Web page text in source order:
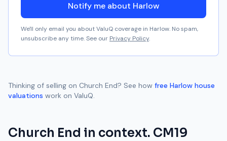
Notify me about Harlow
We'll only email you about ValuQ coverage in Harlow. No spam,
unsubscribe any time. See our Privacy Policy.
Thinking of selling on Church End? See how free Harlow house
valuations work on ValuQ.
Church End in context. CM19